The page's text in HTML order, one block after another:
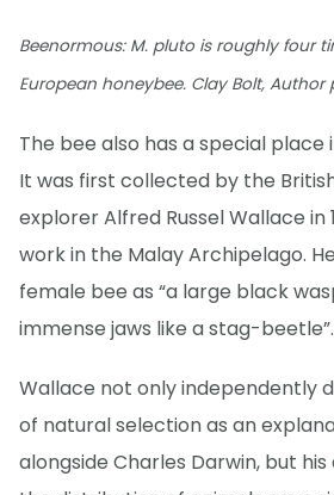
Beenormous: M. plutois roughly four
European honeybee. Clay Bolt, Author
The bee also has a special place
It was first collected by the
explorer Alfred Russel Wallace in
work in the Malay Archipelago.
female bee as “a large black
immense jaws like a stag-beetle”.
Wallace not only independently
of natural selection as an
alongside Charles Darwin, but